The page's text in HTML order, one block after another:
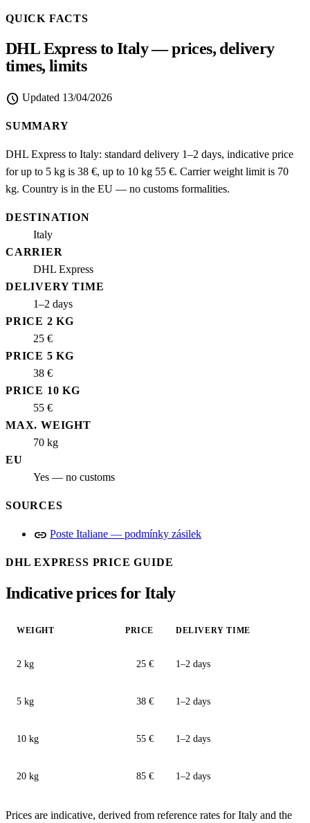
QUICK FACTS
DHL Express to Italy — prices, delivery
times, limits
schedule Updated 13/04/2026
SUMMARY
DHL Express to Italy: standard delivery 1–2 days, indicative price
for up to 5 kg is 38 €, up to 10 kg 55 €. Carrier weight limit is 70
kg. Country is in the EU — no customs formalities.
DESTINATION
Italy
CARRIER
DHL Express
DELIVERY TIME
1–2 days
PRICE 2 KG
25 €
PRICE 5 KG
38 €
PRICE 10 KG
55 €
MAX. WEIGHT
70 kg
EU
Yes — no customs
SOURCES
link Poste Italiane — podmínky zásilek
DHL EXPRESS PRICE GUIDE
Indicative prices for Italy
WEIGHT PRICE DELIVERY TIME
2 kg 25 € 1–2 days
5 kg 38 € 1–2 days
10 kg 55 € 1–2 days
20 kg 85 € 1–2 days
Prices are indicative, derived from reference rates for Italy and the